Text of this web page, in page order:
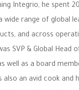
Integrio, he spent
wide range of global
and across
SVP & Global Head
well as a board
also an avid cook and